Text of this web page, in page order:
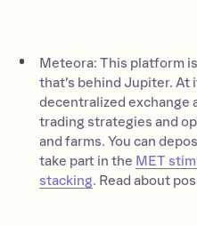
Meteora: This platform
that’s behind Jupiter. At
decentralized exchange
trading strategies and
and farms. You can
take part in the MET
stacking. Read about